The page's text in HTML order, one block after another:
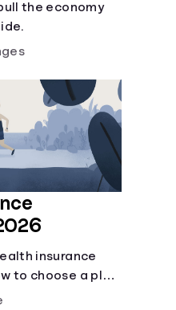
the economy
insurance
to choose a plan
budget and